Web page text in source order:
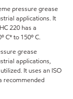
pressure grease
applications. It
220 has a
C* to 150º C.
grease
applications,
It uses an ISO
recommended